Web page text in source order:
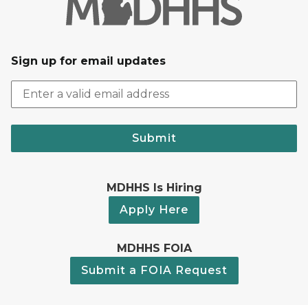
Sign up for email updates
Submit
MDHHS Is Hiring
Apply Here
MDHHS FOIA
Submit a FOIA Request